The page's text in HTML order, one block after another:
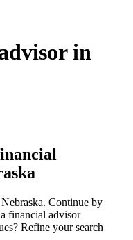
Search
in
Continue by
financial advisor
Refine your search